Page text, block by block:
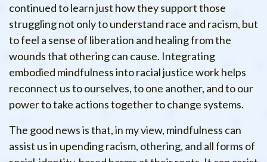
continued to learn just how they support those
struggling not only to understand race and racism, but
to feel a sense of liberation and healing from the
wounds that othering can cause. Integrating
embodied mindfulness into racial justice work helps
reconnect us to ourselves, to one another, and to our
power to take actions together to change systems.
The good news is that, in my view, mindfulness can
assist us in upending racism, othering, and all forms of